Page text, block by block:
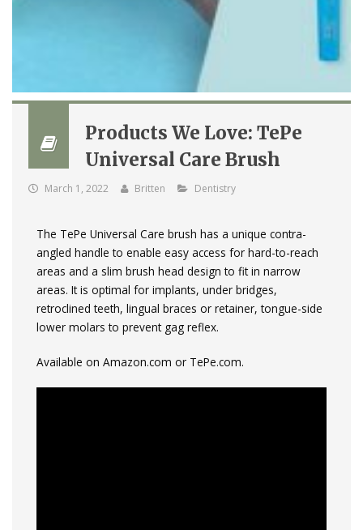
Products We Love: TePe
Universal Care Brush
March 1, 2022 Britten Dentistry
The TePe Universal Care brush has a unique contra-
angled handle to enable easy access for hard-to-reach
areas and a slim brush head design to fit in narrow
areas. It is optimal for implants, under bridges,
retroclined teeth, lingual braces or retainer, tongue-side
lower molars to prevent gag reflex.
Available on Amazon.com or TePe.com.